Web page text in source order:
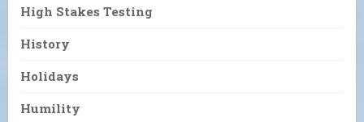
High Stakes Testing
History
Holidays
Humility